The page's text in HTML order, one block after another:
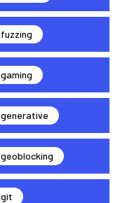
fuzzing
gaming
generative
geoblocking
git